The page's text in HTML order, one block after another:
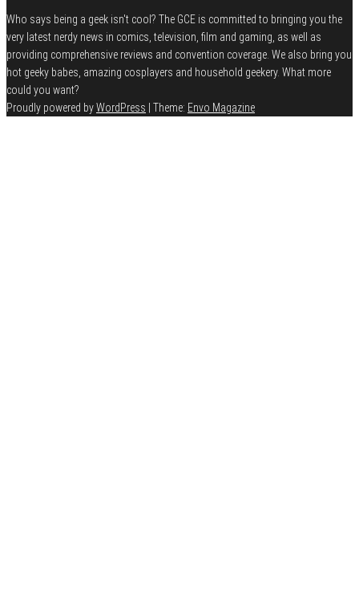
Who says being a geek isn't cool? The GCE is committed to bringing you the
very latest nerdy news in comics, television, film and gaming, as well as
providing comprehensive reviews and convention coverage. We also bring you
hot geeky babes, amazing cosplayers and household geekery. What more
could you want?
Proudly powered byWordPress | Theme: Envo Magazine